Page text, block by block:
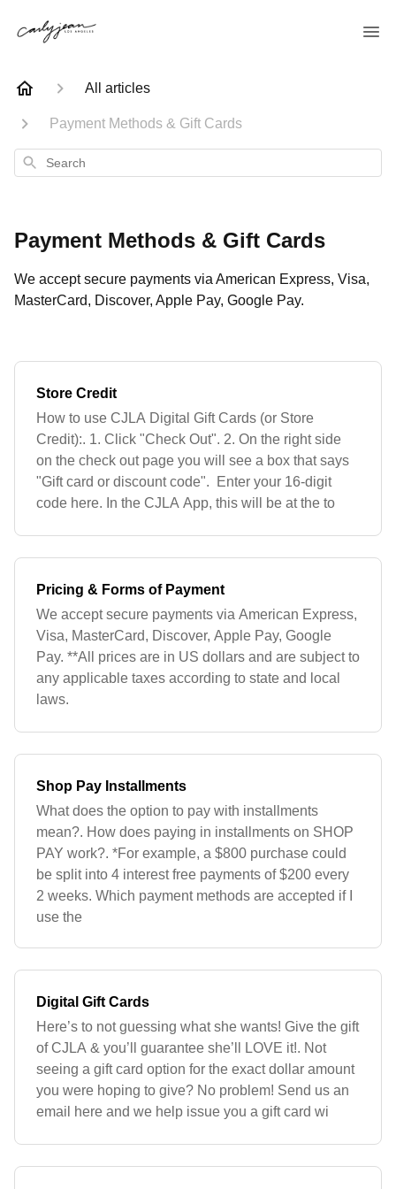
All articles
Payment Methods & Gift Cards
Search
Payment Methods & Gift Cards
We accept secure payments via American Express, Visa,
MasterCard, Discover, Apple Pay, Google Pay.
Store Credit
How to use CJLA Digital Gift Cards (or Store
Credit):. 1. Click "Check Out". 2. On the right side
on the check out page you will see a box that says
"Gift card or discount code". Enter your 16-digit
code here. In the CJLA App, this will be at the to
Pricing & Forms of Payment
We accept secure payments via American Express,
Visa, MasterCard, Discover, Apple Pay, Google
Pay. **All prices are in US dollars and are subject to
any applicable taxes according to state and local
laws.
Shop Pay Installments
What does the option to pay with installments
mean?. How does paying in installments on SHOP
PAY work?. *For example, a $800 purchase could
be split into 4 interest free payments of $200 every
2 weeks. Which payment methods are accepted if I
use the
Digital Gift Cards
Here’s to not guessing what she wants! Give the gift
of CJLA & you’ll guarantee she’ll LOVE it!. Not
seeing a gift card option for the exact dollar amount
you were hoping to give? No problem! Send us an
email here and we help issue you a gift card wi